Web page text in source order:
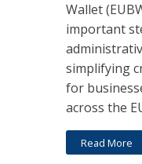
Wallet
important
simplifying
for
across the
Read More